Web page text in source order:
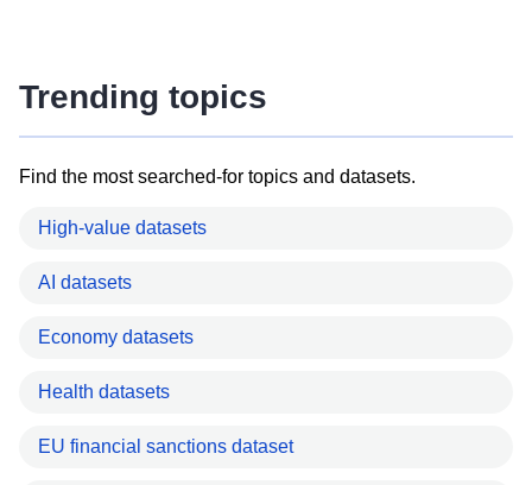
Trending topics
Find the most searched-for topics and datasets.
High-value datasets
AI datasets
Economy datasets
Health datasets
EU financial sanctions dataset